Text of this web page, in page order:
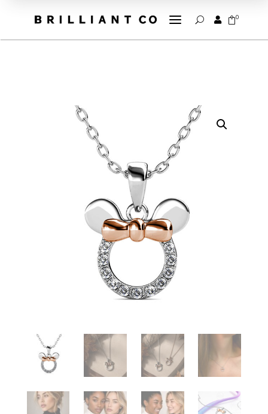
a U  0